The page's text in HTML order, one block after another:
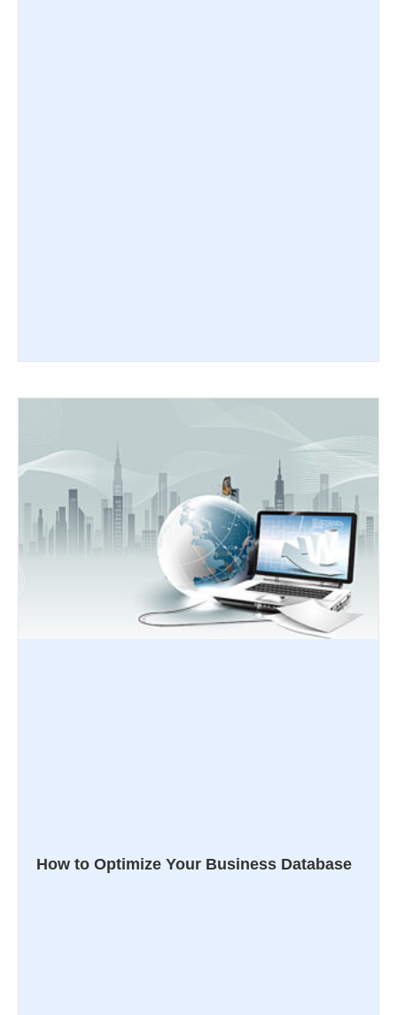
How to Optimize Your Business Database